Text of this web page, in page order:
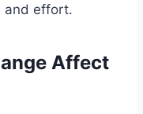
and effort.
Affect